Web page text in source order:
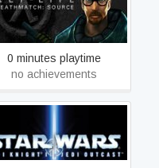
Half-Life Deathmatch:
Source
0 minutes playtime
no achievements
II: Jedi Outcast™